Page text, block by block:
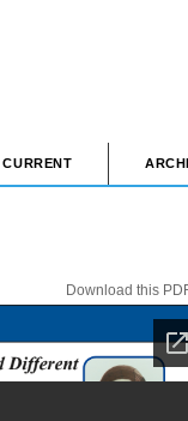
CURRENT
Download this